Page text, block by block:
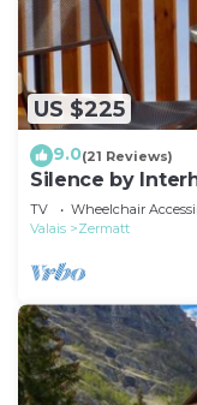
US $225
9.0(21 Reviews)
Silence by
TV Wheelchair
Valais
Zermatt